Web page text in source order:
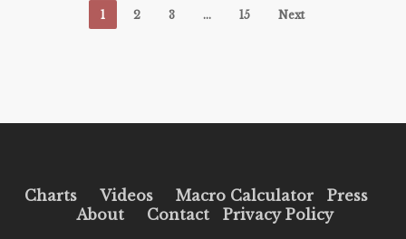
1 2 3 … 15 Next
Charts Videos Macro Calculator
Press
About
Contact Privacy Policy